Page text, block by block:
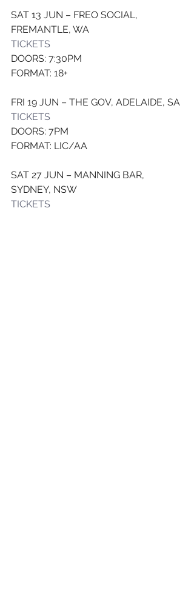
SAT 13 JUN – FREO SOCIAL,
FREMANTLE, WA
TICKETS
DOORS: 7:30PM
FORMAT: 18+
FRI 19 JUN – THE GOV, ADELAIDE, SA
TICKETS
DOORS: 7PM
FORMAT: LIC/AA
SAT 27 JUN – MANNING BAR,
SYDNEY, NSW
TICKETS